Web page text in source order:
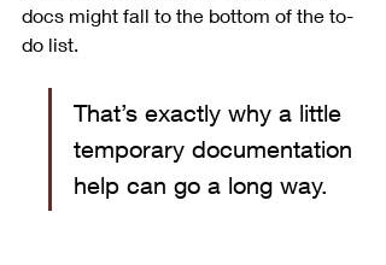
docs might fall to the bottom of the to-
do list.
That’s exactly why a little
temporary documentation
help can go a long way.